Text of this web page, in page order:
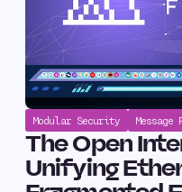
Modular Security Message
The Open
Unifying